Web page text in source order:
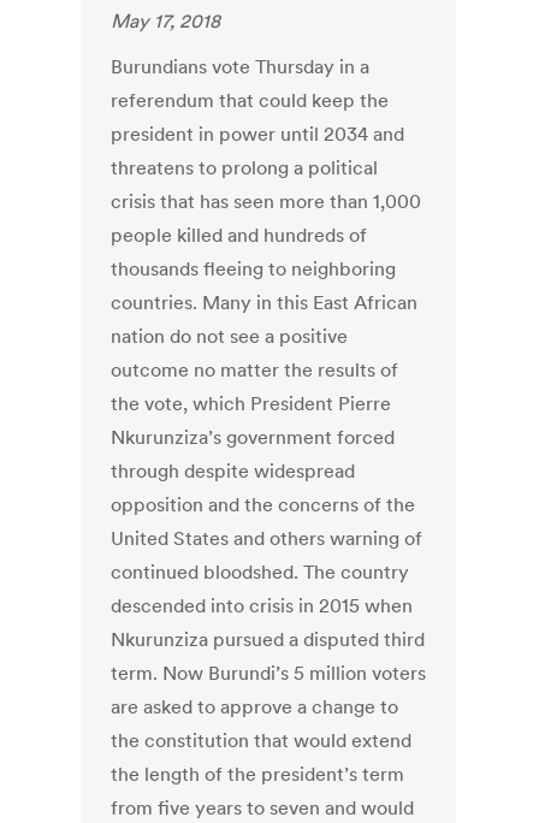
May 17, 2018
Burundians vote Thursday in a
referendum that could keep the
president in power until 2034 and
threatens to prolong a political
crisis that has seen more than 1,000
people killed and hundreds of
thousands fleeing to neighboring
countries. Many in this East African
nation do not see a positive
outcome no matter the results of
the vote, which President Pierre
Nkurunziza’s government forced
through despite widespread
opposition and the concerns of the
United States and others warning of
continued bloodshed. The country
descended into crisis in 2015 when
Nkurunziza pursued a disputed third
term. Now Burundi’s 5 million voters
are asked to approve a change to
the constitution that would extend
the length of the president’s term
from five years to seven and would